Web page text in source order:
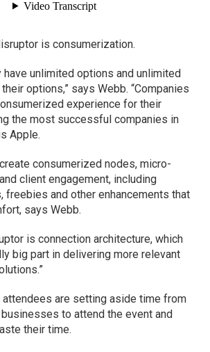
is consumerization.
have unlimited options and unlimited
options,” says Webb. “Companies
experience for their
the most successful companies in
Apple.
consumerized nodes, micro-
client engagement, including
freebies and other enhancements that
says Webb.
is connection architecture, which
big part in delivering more relevant
attendees are setting aside time from
to attend the event and
their time.